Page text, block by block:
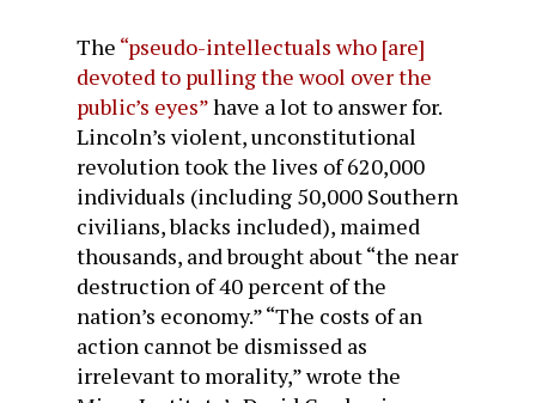
The “pseudo-intellectuals who [are]
devoted to pulling the wool over the
public’s eyes”have a lot to answer for.
Lincoln’s violent, unconstitutional
revolution took the lives of 620,000
individuals (including 50,000 Southern
civilians, blacks included), maimed
thousands, and brought about “the near
destruction of 40 percent of the
nation’s economy.” “The costs of an
action cannot be dismissed as
irrelevant to morality,” wrote the